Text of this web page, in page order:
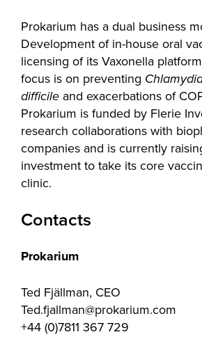
Prokarium has a dual business
Development of in-house oral
licensing of its Vaxonella
focus is on preventing
difficile and exacerbations of
Prokarium is funded by Flerie
research collaborations with
companies and is currently
investment to take its core
clinic.
Contacts
Prokarium
Ted Fjällman, CEO
Ted.fjallman@prokarium.com
+44 (0)7811 367 729